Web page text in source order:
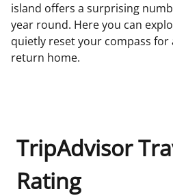
island offers a surprising
year round. Here you can
quietly reset your compass for
return home.
TripAdvisor
Rating